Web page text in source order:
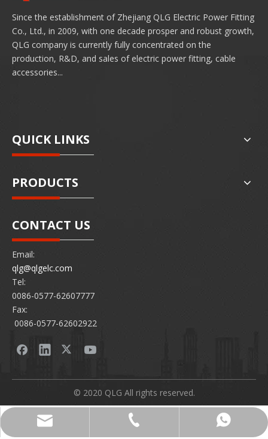
Since the establishment of Zhejiang QLG Electric Power Fitting
Co., Ltd., in 2009, with one decade prosper and robust growth,
QLG company is currently fully concentrated on the
production, R&D, and sales of electric power fitting, cable
accessories...
QUICK LINKS
PRODUCTS
CONTACT US
Email:
qlg@qlgelc.com
Tel:
0086-0577-62607777
Fax:
0086-0577-62602922
qlg@qlgelc.com
0086-0577-62607777
86 15726878097
© 2020 QLG All rights reserved.